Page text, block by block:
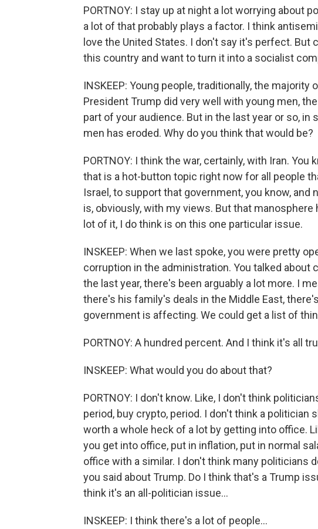
PORTNOY: I stay up at night a lot worrying about
a lot of that probably plays a factor. I think
love the United States. I don't say it's perfect.
this country and want to turn it into a socialist
INSKEEP: Young people, traditionally, the
President Trump did very well with young men,
part of your audience. But in the last year or so,
men has eroded. Why do you think that would be?
PORTNOY: I think the war, certainly, with Iran.
that is a hot-button topic right now for all people
Israel, to support that government, you know, and
is, obviously, with my views. But that manosphere
lot of it, I do think is on this one particular issue.
INSKEEP: When we last spoke, you were pretty
corruption in the administration. You talked about
the last year, there's been arguably a lot more. I
there's his family's deals in the Middle East,
government is affecting. We could get a list of
PORTNOY: A hundred percent. And I think it's all
INSKEEP: What would you do about that?
PORTNOY: I don't know. Like, I don't think
period, buy crypto, period. I don't think a politician
worth a whole heck of a lot by getting into office.
you get into office, put in inflation, put in normal
office with a similar. I don't think many politicians
you said about Trump. Do I think that's a Trump
think it's an all-politician issue...
INSKEEP: I think there's a lot of people...